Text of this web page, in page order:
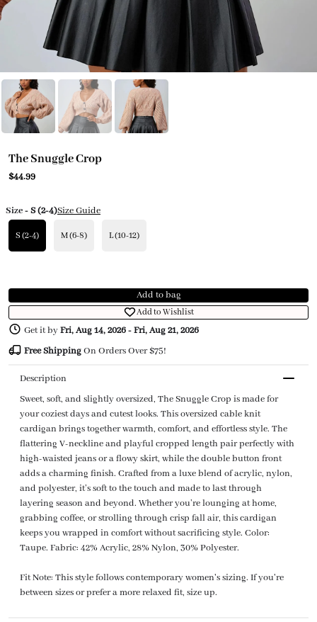
The Snuggle Crop
$44.99
Size- S (2-4)Size Guide
S (2-4) M (6-8) L (10-12)
Add to bag
Add to Wishlist
Get it byFri, Aug 14, 2026-Fri, Aug 21, 2026
Free ShippingOn Orders Over $75!
Description
Sweet, soft, and slightly oversized, The Snuggle Crop is made for
your coziest days and cutest looks. This oversized cable knit
cardigan brings together warmth, comfort, and effortless style. The
flattering V-neckline and playful cropped length pair perfectly with
high-waisted jeans or a flowy skirt, while the double button front
adds a charming finish. Crafted from a luxe blend of acrylic, nylon,
and polyester, it’s soft to the touch and made to last through
layering season and beyond. Whether you’re lounging at home,
grabbing coffee, or strolling through crisp fall air, this cardigan
keeps you wrapped in comfort without sacrificing style. Color:
Taupe. Fabric: 42% Acrylic, 28% Nylon, 30% Polyester.
Fit Note: This style follows contemporary women's sizing. If you're
between sizes or prefer a more relaxed fit, size up.